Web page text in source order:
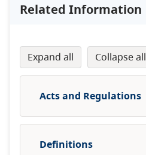
Related Information
expand all collapse all
Acts and Regulations
Definitions